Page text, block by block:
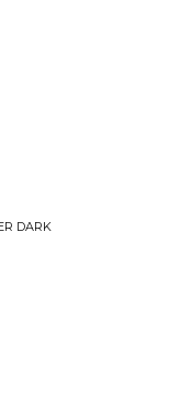
DARK